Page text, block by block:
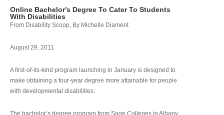
Online Bachelor's Degree To Cater To Students
With Disabilities
From Disability Scoop, By Michelle Diament
August 29, 2011
A first-of-its-kind program launching in January is designed to
make obtaining a four-year degree more attainable for people
with developmental disabilities.
The bachelor’s degree program from Sage Colleges in Albany,